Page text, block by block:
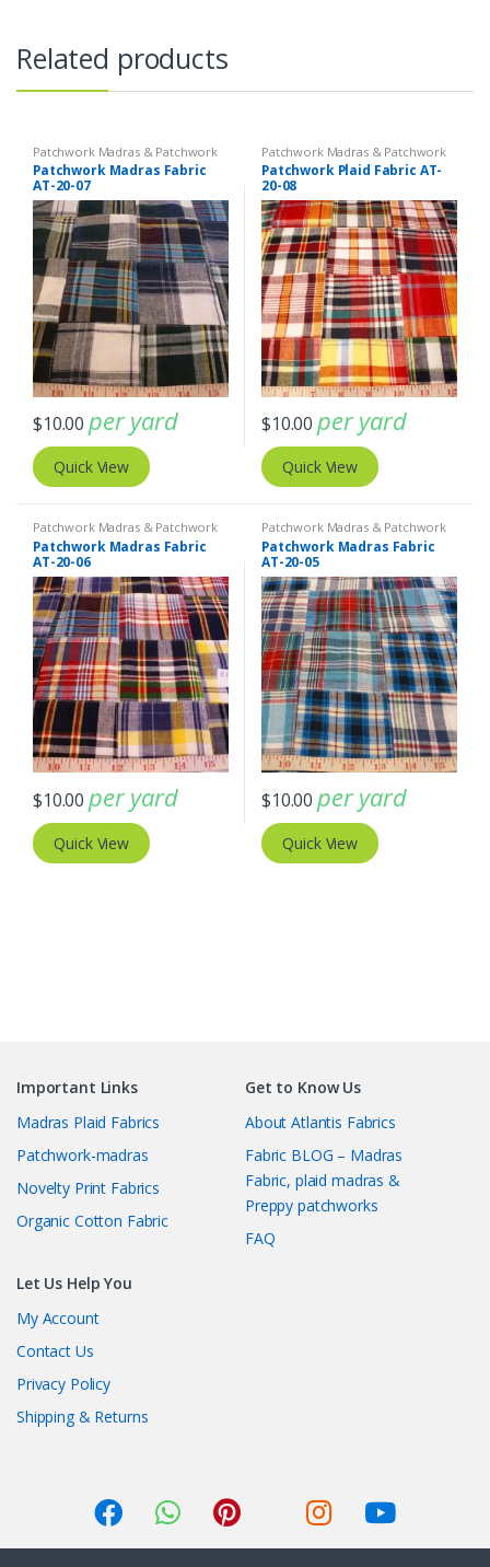
Related products
Patchwork Madras & Patchwork
Print Fabrics
Patchwork Madras Fabric
AT-20-07
$10.00 per yard
Quick View
Patchwork Madras & Patchwork
Print Fabrics
Patchwork Plaid Fabric AT-
20-08
$10.00 per yard
Quick View
Patchwork Madras & Patchwork
Print Fabrics
Patchwork Madras Fabric
AT-20-06
$10.00 per yard
Quick View
Patchwork Madras & Patchwork
Print Fabrics
Patchwork Madras Fabric
AT-20-05
$10.00 per yard
Quick View
Important Links
Madras Plaid Fabrics
Patchwork-madras
Novelty Print Fabrics
Organic Cotton Fabric
Get to Know Us
About Atlantis Fabrics
Fabric BLOG – Madras
Fabric, plaid madras &
Preppy patchworks
FAQ
Let Us Help You
My Account
Contact Us
Privacy Policy
Shipping & Returns